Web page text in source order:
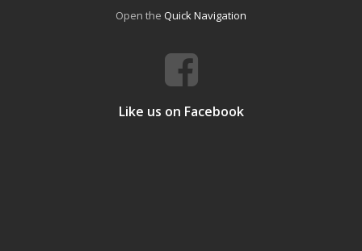
Open the Quick Navigation
Like us on Facebook